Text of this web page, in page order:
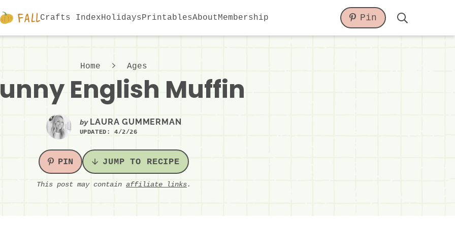
Crafts IndexHolidaysPrintablesAboutMembership Pin
Display
Search
Home Ages
English Muffin
by LAURA GUMMERMAN
UPDATED: 4/2/26
PIN JUMP TO RECIPE
This post may contain affiliate links.